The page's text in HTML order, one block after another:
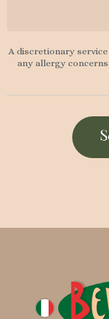
A discretionary service
any allergy